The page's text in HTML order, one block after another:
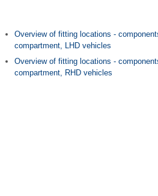
Overview of fitting locations -
compartment, LHD vehicles
Overview of fitting locations -
compartment, RHD vehicles